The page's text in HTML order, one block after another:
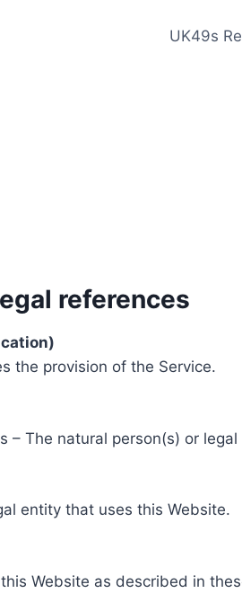
UK49s
references
the provision of the Service.
– The natural person(s) or
entity that uses this Website.
Website as described in